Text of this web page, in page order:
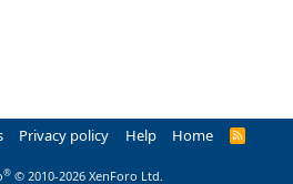
Privacy policy Help Home
R
® © 2010-2026 XenForo Ltd.